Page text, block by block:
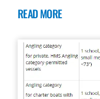
READ MORE